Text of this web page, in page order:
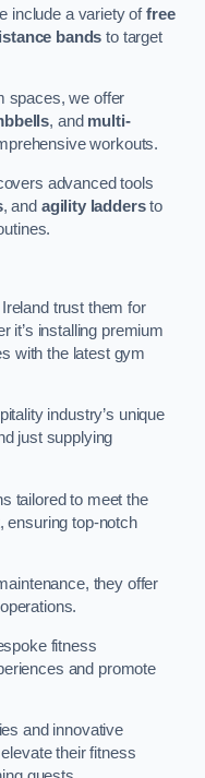
include a variety offree
bands to target
spaces, we offer
, and multi-
workouts.
advanced tools
, and agility laddersto
trust them for
it’s installing premium
with the latest gym
industry’s unique
just supplying
tailored to meet the
ensuring top-notch
they offer
fitness
and promote
and innovative
their fitness